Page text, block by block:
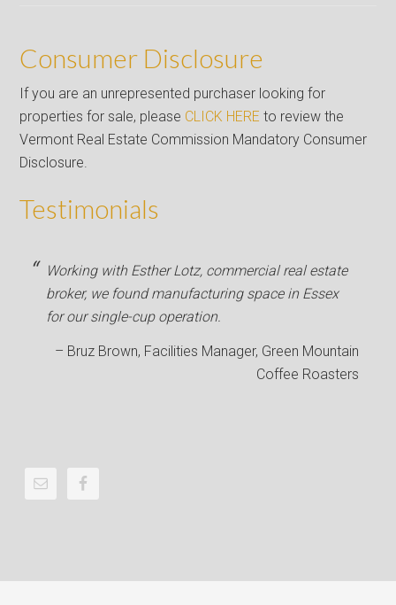
Consumer Disclosure
If you are an unrepresented purchaser looking for
properties for sale, please CLICK HERE to review the
Vermont Real Estate Commission Mandatory Consumer
Disclosure.
Testimonials
Working with Esther Lotz, commercial real estate
broker, we found manufacturing space in Essex
for our single-cup operation.
Bruz Brown Facilities Manager Green Mountain
Coffee Roasters